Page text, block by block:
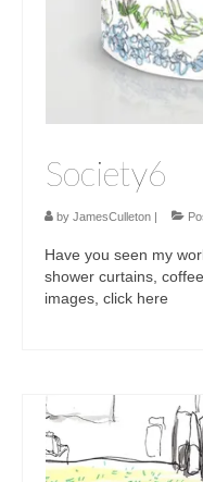
Society6
by JamesCulleton |
Have you seen my
shower curtains,
images, click here